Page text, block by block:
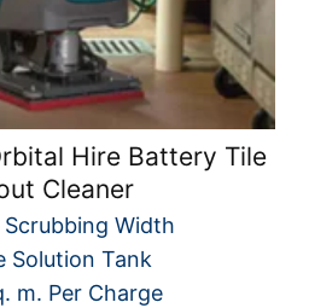
Hire Battery Tile
Cleaner
Scrubbing Width
Solution Tank
m. Per Charge